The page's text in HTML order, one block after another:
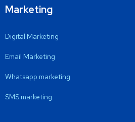
Marketing
Digital Marketing
Email Marketing
Whatsapp marketing
SMS marketing